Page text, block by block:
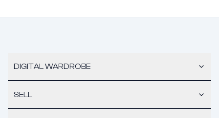
DIGITAL WARDROBE
SELL